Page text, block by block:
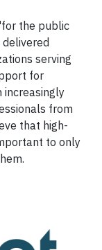
the public
serving
for
increasingly
from
that high-
to only